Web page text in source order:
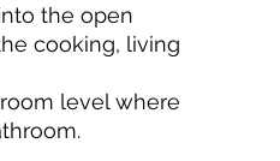
the open
cooking, living
level where